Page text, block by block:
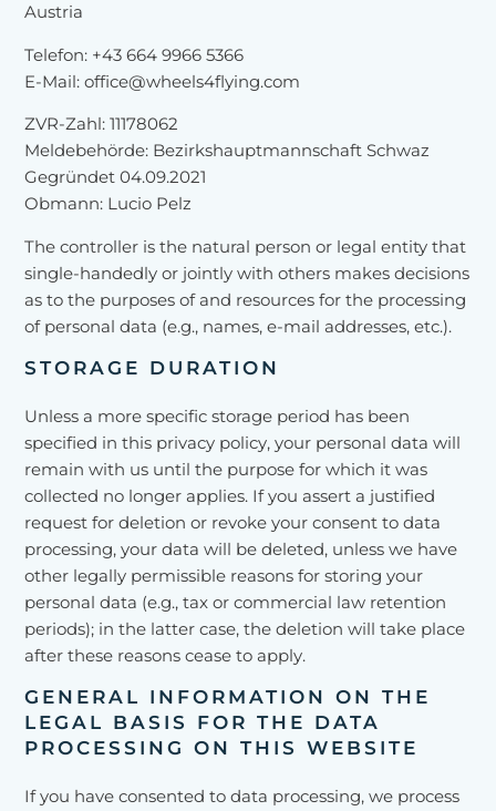
Austria
Telefon: +43 664 9966 5366
E-Mail: office@wheels4flying.com
ZVR-Zahl: 11178062
Meldebehörde: Bezirkshauptmannschaft Schwaz
Gegründet 04.09.2021
Obmann: Lucio Pelz
The controller is the natural person or legal entity that
single-handedly or jointly with others makes decisions
as to the purposes of and resources for the processing
of personal data (e.g., names, e-mail addresses, etc.).
STORAGE DURATION
Unless a more specific storage period has been
specified in this privacy policy, your personal data will
remain with us until the purpose for which it was
collected no longer applies. If you assert a justified
request for deletion or revoke your consent to data
processing, your data will be deleted, unless we have
other legally permissible reasons for storing your
personal data (e.g., tax or commercial law retention
periods); in the latter case, the deletion will take place
after these reasons cease to apply.
GENERAL INFORMATION ON THE
LEGAL BASIS FOR THE DATA
PROCESSING ON THIS WEBSITE
If you have consented to data processing, we process